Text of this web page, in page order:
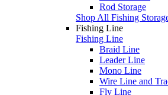
Rod Storage
Shop All Fishing
Fishing Line
Fishing Line
Braid Line
Leader Line
Mono Line
Wire Line and
Fly Line